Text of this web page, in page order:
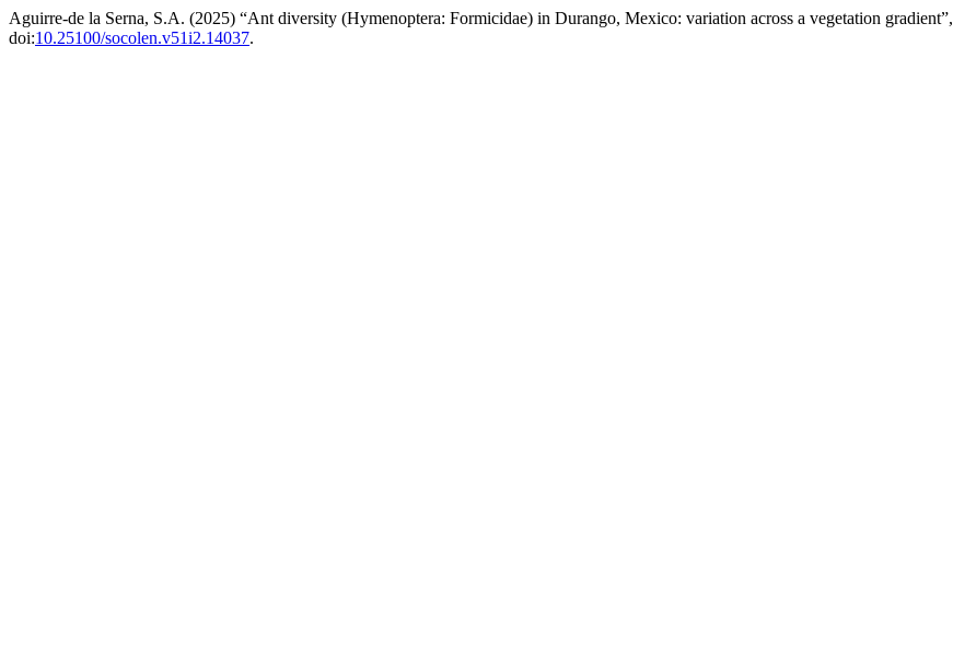
Aguirre-de la Serna, S.A. (2025) “Ant diversity (Hymenoptera: Formicidae) in Durango, Mexico: variation across a vegetation gradient”,
doi:10.25100/socolen.v51i2.14037.